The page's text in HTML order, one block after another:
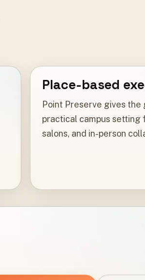
Place-based
Point Preserve gives the
practical campus setting
salons, and in-person